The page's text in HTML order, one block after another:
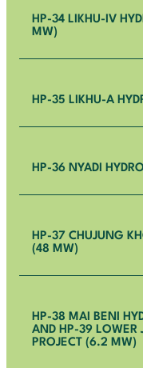
HP-34 LIKHU-IV
MW)
HP-35 LIKHU-A
HP-36 NYADI
HP-37 CHUJUNG
(48 MW)
HP-38 MAI BENI
AND HP-39 LOWER
PROJECT (6.2 MW)